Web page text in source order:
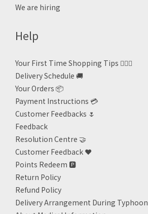
We are hiring
Help
Your First Time Shopping Tips 🙋🏻‍♀️
Delivery Schedule 🚚
Your Orders 📦
Payment Instructions 💳
Customer Feedbacks 🌷
Feedback
Resolution Centre 🤝
Customer Feedback ❤️
Points Redeem 🅿️
Return Policy
Refund Policy
Delivery Arrangement During Typhoon